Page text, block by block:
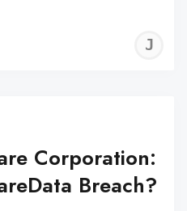
Corporation:
Breach?